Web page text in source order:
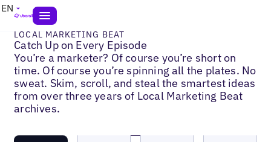
EN
LOCAL MARKETING BEAT
Catch Up on Every Episode
You’re a marketer? Of course you’re short on
time. Of course you’re spinning all the plates. No
sweat. Skim, scroll, and steal the smartest ideas
from over three years of Local Marketing Beat
archives.